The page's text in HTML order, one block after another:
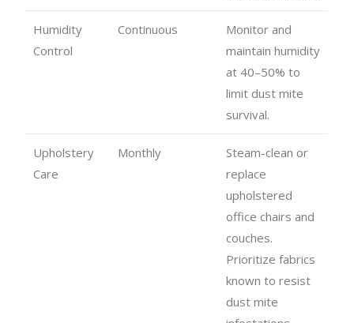
Humidity
Control
Continuous
Monitor and
maintain humidity
at 40–50% to
limit dust mite
survival.
Upholstery
Care
Monthly
Steam-clean or
replace
upholstered
office chairs and
couches.
Prioritize fabrics
known to resist
dust mite